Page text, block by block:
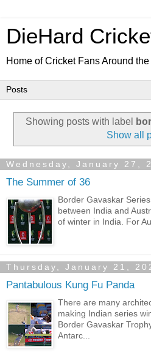
DieHard
Home of Cricket Fans Around the
Showing posts with label
Show all
Wednesday, January 27,
The Summer of 36
Border Gavaskar
between India and
of winter in India. For
Thursday, January 21,
Pantabulous Kung Fu Panda
There are many
making Indian series
Border Gavaskar
Antarc...